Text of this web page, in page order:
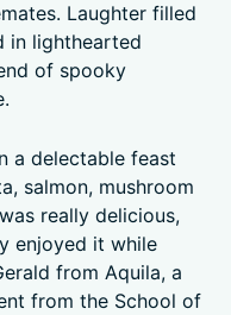
Laughter filled
in lighthearted
of spooky
a delectable feast
salmon, mushroom
really delicious,
enjoyed it while
from Aquila, a
from the School of